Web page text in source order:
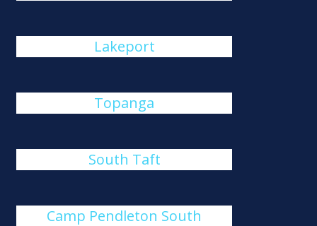
Lakeport
Topanga
South Taft
Camp Pendleton South